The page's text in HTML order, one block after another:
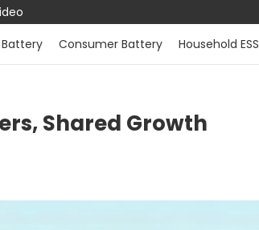
Consumer Battery Household ESS
Shared Growth